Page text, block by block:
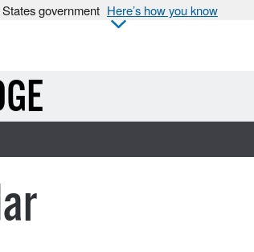
government Here’s how you know